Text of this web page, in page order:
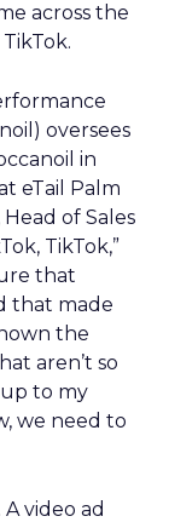
across the
) oversees
in
eTail Palm
Head of Sales
TikTok,”
that
that made
the
aren’t so
to my
we need to
video ad